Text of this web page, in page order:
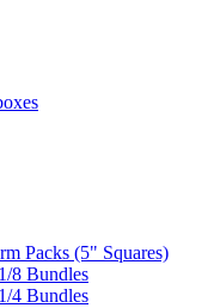
Packs (5" Squares)
8 Bundles
4 Bundles